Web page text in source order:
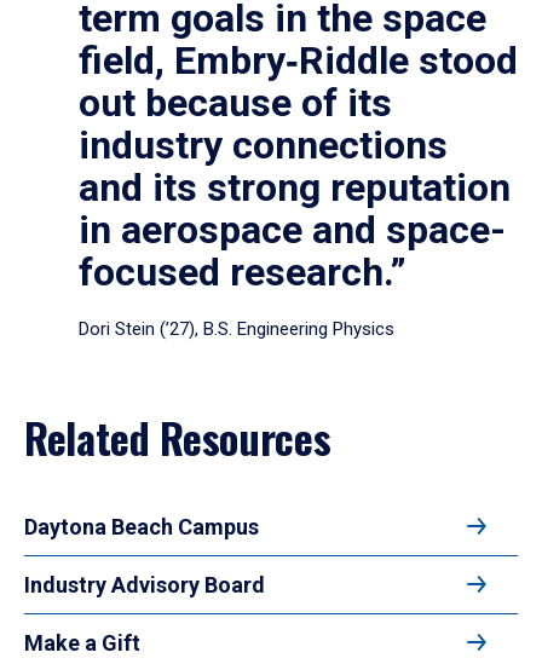
term goals in the space
field, Embry‑Riddle stood
out because of its
industry connections
and its strong reputation
in aerospace and space-
focused research.”
Dori Stein (’27), B.S. Engineering Physics
Related Resources
Daytona Beach Campus
Industry Advisory Board
Make a Gift